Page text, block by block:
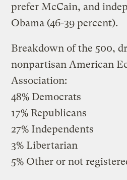
prefer McCain, and
Obama (46-39 percent).
Breakdown of the 500,
nonpartisan American
Association:
48% Democrats
17% Republicans
27% Independents
3% Libertarian
5% Other or not